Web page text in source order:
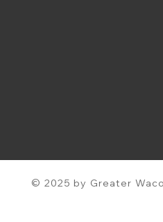
© 2025 by Greater